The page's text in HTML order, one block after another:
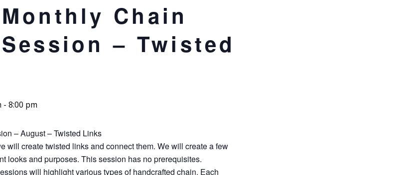
Chain
– Twisted
- 8:00 pm
– August – Twisted Links
will create twisted links and connect them. We will create a few
looks and purposes. This session has no prerequisites.
will highlight various types of handcrafted chain. Each